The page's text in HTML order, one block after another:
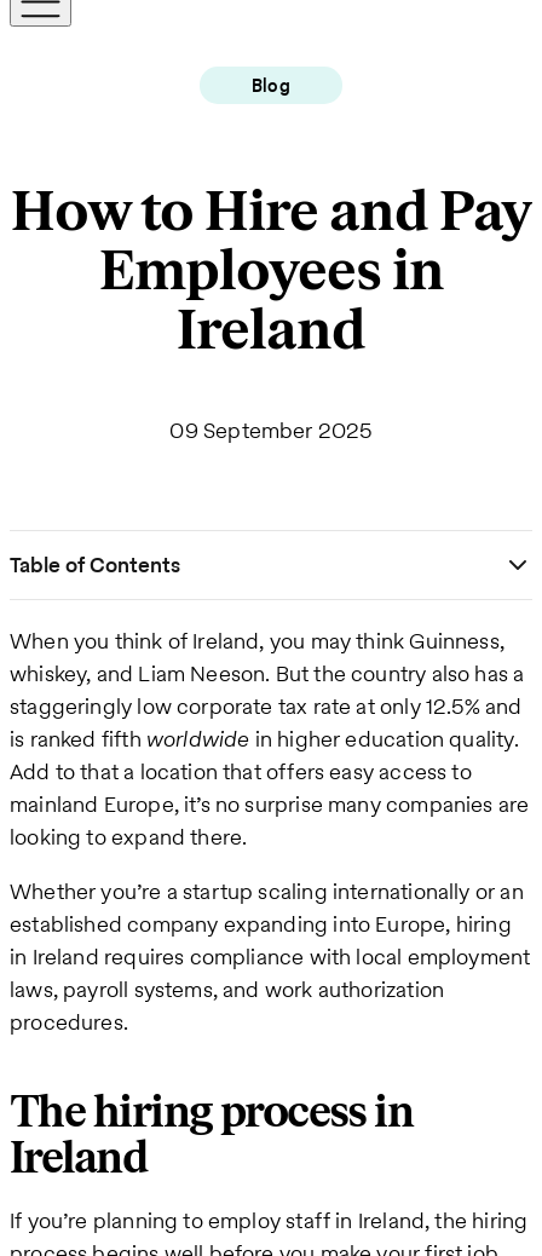
Blog
How to Hire and Pay
Employees in
Ireland
09 September 2025
Table of Contents
When you think of Ireland, you may think Guinness,
whiskey, and Liam Neeson. But the country also has a
staggeringly low corporate tax rate at only 12.5% and
is ranked fifth worldwide in higher education quality.
Add to that a location that offers easy access to
mainland Europe, it’s no surprise many companies are
looking to expand there.
Whether you’re a startup scaling internationally or an
established company expanding into Europe, hiring
in Ireland requires compliance with local employment
laws, payroll systems, and work authorization
procedures.
The hiring process in
Ireland
If you’re planning to employ staff in Ireland, the hiring